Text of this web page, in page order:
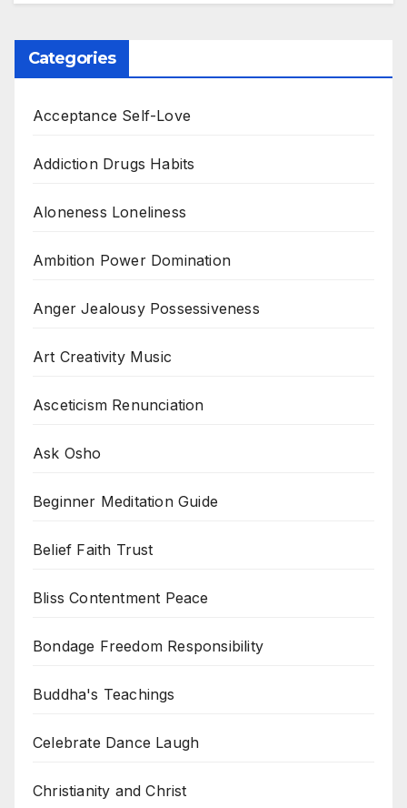
Categories
Acceptance Self-Love
Addiction Drugs Habits
Aloneness Loneliness
Ambition Power Domination
Anger Jealousy Possessiveness
Art Creativity Music
Asceticism Renunciation
Ask Osho
Beginner Meditation Guide
Belief Faith Trust
Bliss Contentment Peace
Bondage Freedom Responsibility
Buddha's Teachings
Celebrate Dance Laugh
Christianity and Christ